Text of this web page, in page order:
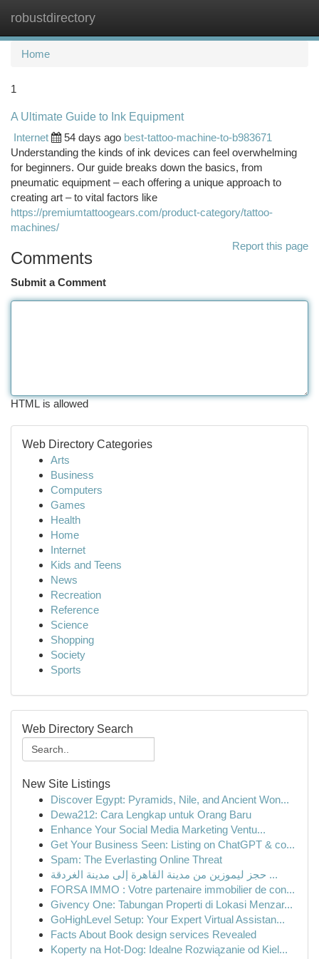
robustdirectory
Home
1
A Ultimate Guide to Ink Equipment
Internet
54 days ago best-tattoo-machine-to-b983671
Understanding the kinds of ink devices can feel overwhelming
for beginners. Our guide breaks down the basics, from
pneumatic equipment – each offering a unique approach to
creating art – to vital factors like
https://premiumtattoogears.com/product-category/tattoo-
machines/
Report this page
Comments
Submit a Comment
HTML is allowed
Web Directory Categories
Arts
Business
Computers
Games
Health
Home
Internet
Kids and Teens
News
Recreation
Reference
Science
Shopping
Society
Sports
Web Directory Search
New Site Listings
Discover Egypt: Pyramids, Nile, and Ancient Won...
Dewa212: Cara Lengkap untuk Orang Baru
Enhance Your Social Media Marketing Ventu...
Get Your Business Seen: Listing on ChatGPT & co...
Spam: The Everlasting Online Threat
حجز ليموزين من مدينة القاهرة إلى مدينة الغردقة ...
FORSA IMMO : Votre partenaire immobilier de con...
Givency One: Tabungan Properti di Lokasi Menzar...
GoHighLevel Setup: Your Expert Virtual Assistan...
Facts About Book design services Revealed
Koperty na Hot-Dog: Idealne Rozwiązanie od Kiel...